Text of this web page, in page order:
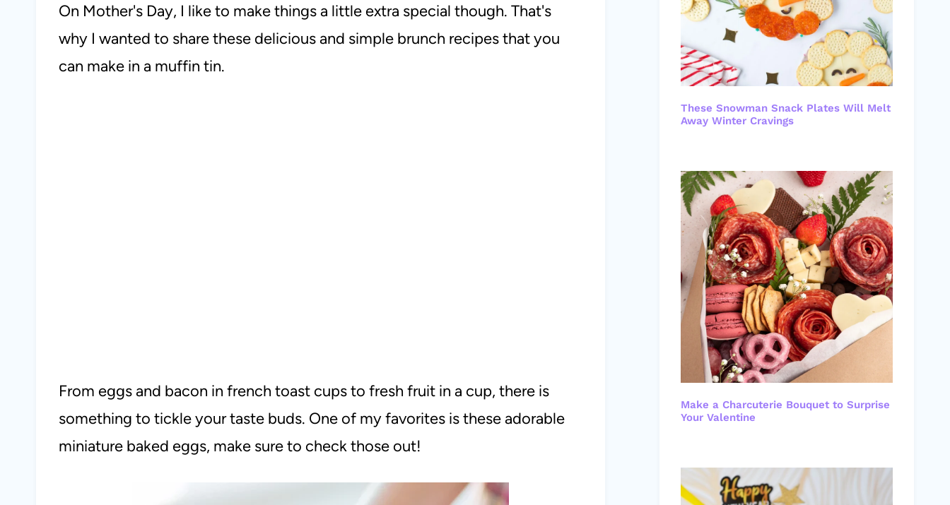
On Mother's Day, I like to make things a little extra special though. That's
why I wanted to share these delicious and simple brunch recipes that you
can make in a muffin tin.
From eggs and bacon in french toast cups to fresh fruit in a cup, there is
something to tickle your taste buds. One of my favorites is these adorable
miniature baked eggs, make sure to check those out!
These Snowman Snack Plates Will Melt
Away Winter Cravings
Make a Charcuterie Bouquet to Surprise
Your Valentine